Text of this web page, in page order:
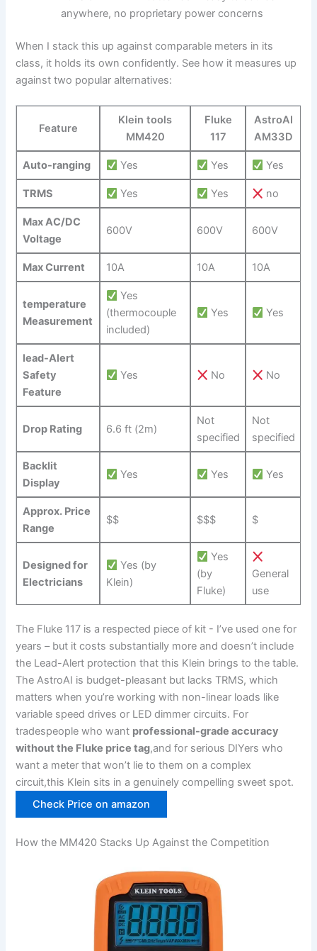
anywhere, ⁢no ⁣proprietary power concerns
When I stack this up against comparable meters in its
class, it⁣ holds its own confidently. See how it measures up
against two popular alternatives:
Feature
Klein tools
⁣MM420
Fluke
117
AstroAI
‍AM33D
Auto-ranging Yes Yes Yes
TRMS ​Yes Yes ⁢ no
Max AC/DC
Voltage
600V 600V 600V
Max Current 10A 10A 10A
temperature
Measurement
‌ Yes
(thermocouple
included)
Yes Yes
lead-Alert
Safety
Feature
Yes No No
Drop⁢ Rating 6.6 ‍ft (2m)
Not
specified
Not
specified
Backlit
Display
Yes Yes Yes
Approx. Price
Range
$$ $$$ $
Designed for
Electricians
Yes (by
Klein)
Yes
‌(by
Fluke)
General
use
The Fluke 117 is​ a respected piece of‍ kit -⁢ I’ve used one for
years – but it costs‌ substantially more and doesn’t​ include
the Lead-Alert protection that this Klein brings to⁣ the table.
The AstroAI ⁤is budget-pleasant but lacks TRMS, which
matters when you’re working with non-linear loads like
variable speed drives or LED dimmer circuits. For
tradespeople who want professional-grade accuracy
without the⁣ Fluke price​ tag,and for serious DIYers who
want a meter that won’t lie ‌to them ​on⁢ a complex
circuit,this‌ Klein sits‍ in a genuinely compelling sweet spot.‌
Check Price on amazon
How ‌the MM420​ Stacks Up Against the Competition